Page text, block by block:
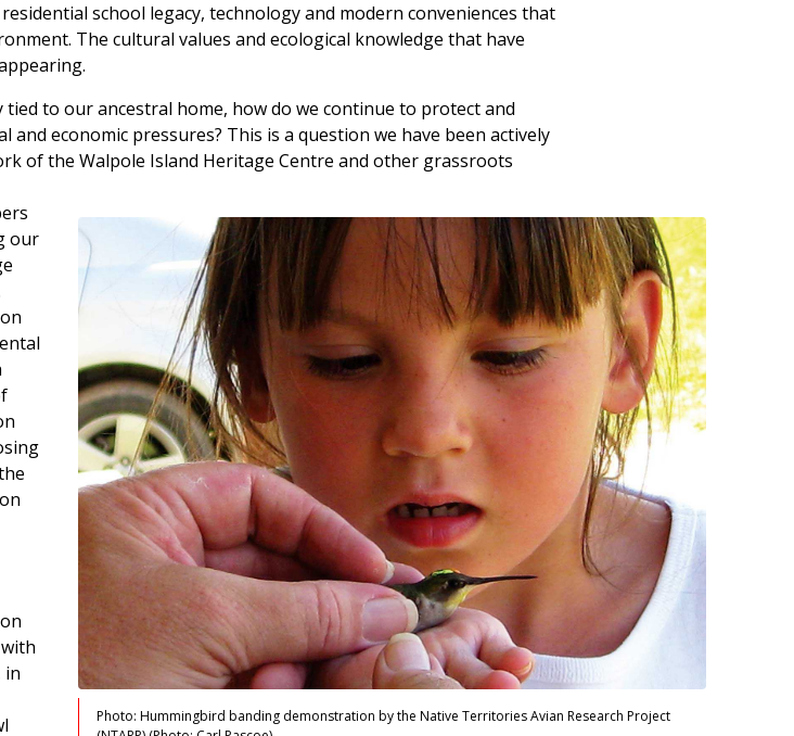
school legacy, technology and modern conveniences that
The cultural values and ecological knowledge that have
to our ancestral home, how do we continue to protect and
economic pressures? This is a question we have been actively
of the Walpole Island Heritage Centre and other grassroots
Photo: Hummingbird banding demonstration by the Native Territories Avian Research Project
our
in